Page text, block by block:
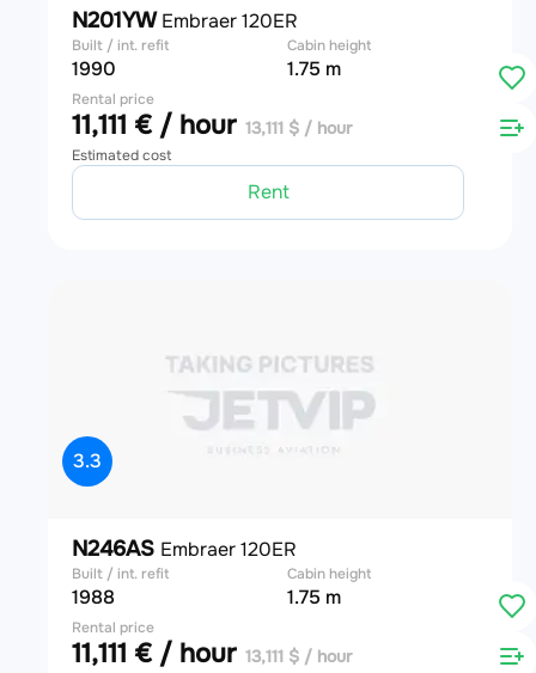
N201YWEmbraer 120ER
Built / int. refit
1990
Cabin height
1.75 m
Rental price
11,111 € / hour 13,111 $ / hour
Estimated cost
Rent
3.3
N246AS Embraer 120ER
Built / int. refit
1988
Cabin height
1.75 m
Rental price
11,111 € / hour 13,111 $ / hour